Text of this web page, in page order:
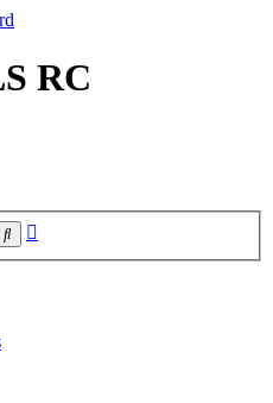
RC
Search